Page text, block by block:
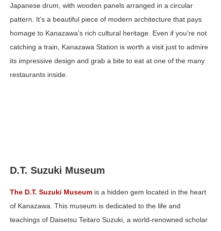
Japanese drum, with wooden panels arranged in a circular
pattern. It’s a beautiful piece of modern architecture that pays
homage to Kanazawa’s rich cultural heritage. Even if you’re not
catching a train, Kanazawa Station is worth a visit just to admire
its impressive design and grab a bite to eat at one of the many
restaurants inside.
D.T. Suzuki Museum
The D.T. Suzuki Museum is a hidden gem located in the heart
of Kanazawa. This museum is dedicated to the life and
teachings of Daisetsu Teitaro Suzuki, a world-renowned scholar